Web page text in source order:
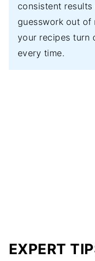
consistent
guesswork out of
your recipes turn
every time.
EXPERT